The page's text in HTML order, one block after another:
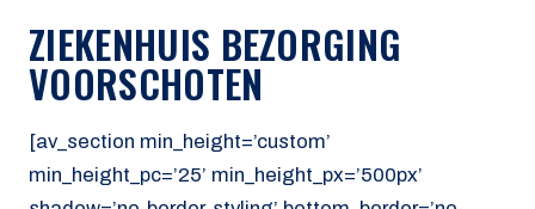
03 OVER ONS
04 WERKEN BIJ
CONTACT
ZIEKENHUIS BEZORGING
VOORSCHOTEN
[av_section min_height=’custom’
min_height_pc=’25’ min_height_px=’500px’